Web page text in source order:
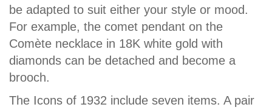
be adapted to suit either your style or mood.
For example, the comet pendant on the
Comète necklace in 18K white gold with
diamonds can be detached and become a
brooch.
The Icons of 1932 include seven items. A pair